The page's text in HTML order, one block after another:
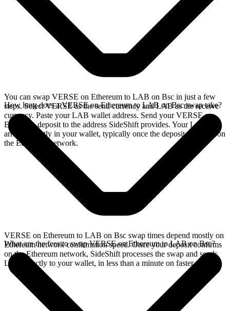
You can swap VERSE on Ethereum to LAB on Bsc in just a few
steps. Select VERSE as the send currency and LAB as the receive
currency. Paste your LAB wallet address. Send your VERSE on
Ethereum deposit to the address SideShift provides. Your LAB
arrives directly in your wallet, typically once the deposit confirms on
the Ethereum network.
How long does a VERSE on Ethereum to LAB on Bsc swap take?
VERSE on Ethereum to LAB on Bsc swap times depend mostly on
Ethereum network confirmation speed. Once your deposit confirms
on the Ethereum network, SideShift processes the swap and sends
LAB directly to your wallet, in less than a minute on faster chains.
What are the fees to swap VERSE on Ethereum to LAB on Bsc?